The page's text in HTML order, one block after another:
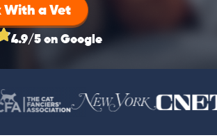
With a Vet
4.9/5 on Google